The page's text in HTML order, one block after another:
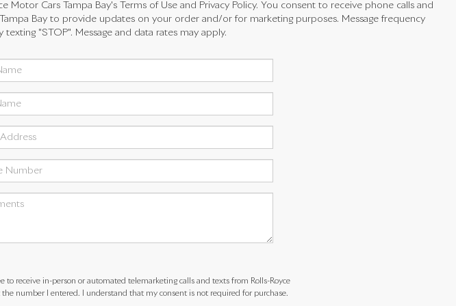
Motor Cars Tampa Bay's Terms of Use and Privacy Policy. You consent to receive phone calls and
Bay to provide updates on your order and/or for marketing purposes. Message frequency
"STOP". Message and data rates may apply.
to receive in-person or automated telemarketing calls and texts from Rolls-Royce
the number I entered. I understand that my consent is not required for purchase.